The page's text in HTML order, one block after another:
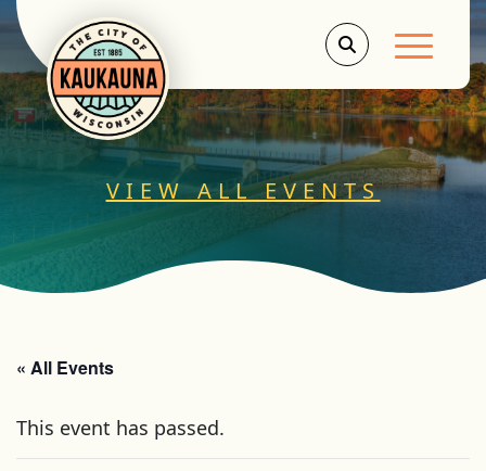
Main
VIEW ALL EVENTS
« All Events
This event has passed.